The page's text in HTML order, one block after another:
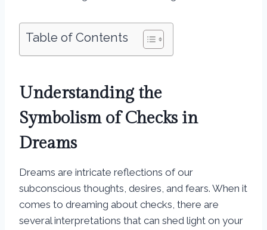
Table of Contents
Understanding the
Symbolism of Checks in
Dreams
Dreams are intricate reflections of our
subconscious thoughts, desires, and fears. When it
comes to dreaming about checks, there are
several interpretations that can shed light on your